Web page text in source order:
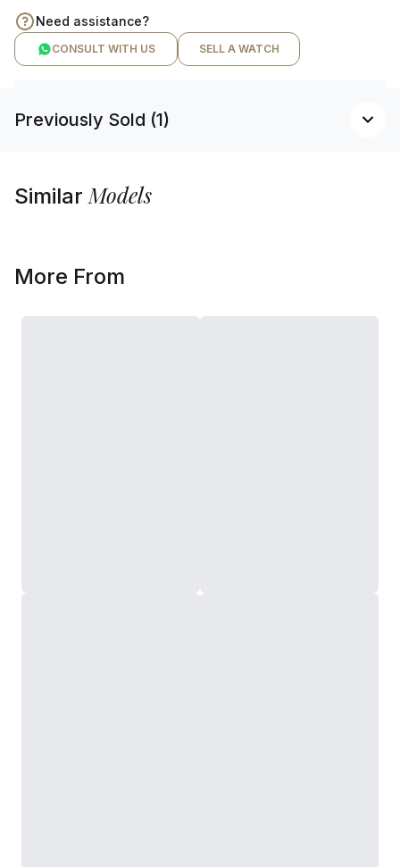
Need assistance?
CONSULT WITH US SELL A WATCH
Previously Sold (1)
SimilarModels
More From